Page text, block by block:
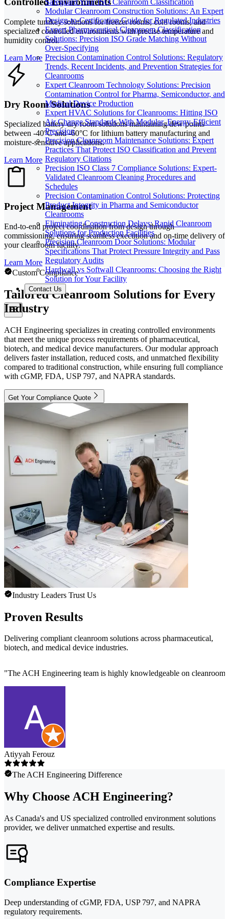
Safeguard Your ISO Cleanroom Classification
Modular Cleanroom Construction Solutions: An Expert
Design-to-Certification Guide for Regulated Industries
Expert Pharmaceutical Cleanroom Classification
Solutions: Precision ISO Grade Matching Without
Over-Specifying
Precision Contamination Control Solutions: Regulatory
Trends, Recent Incidents, and Prevention Strategies for
Cleanrooms
Expert Cleanroom Technology Solutions: Precision
Contamination Control for Pharma, Semiconductor, and
Medical Device Production
Expert HVAC Solutions for Cleanrooms: Hitting ISO
Air Change Standards With Modular, Energy-Efficient
Precision
Precision Cleanroom Maintenance Solutions: Expert
Practices That Protect ISO Classification and Prevent
Regulatory Citations
Precision ISO Class 7 Compliance Solutions: Expert-
Validated Cleanroom Cleaning Procedures and
Schedules
Precision Contamination Control Solutions: Protecting
Product Integrity in Pharma and Semiconductor
Cleanrooms
Eliminating Construction Delays: Rapid Cleanroom
Solutions for Production Facilities
Precision Cleanroom Door Solutions: Modular
Specifications That Protect Pressure Integrity and Pass
Regulatory Audits
Hardwall vs Softwall Cleanrooms: Choosing the Right
Solution for Your Facility
Contact Us
Complete turnkey solutions for freezer rooms, cold rooms, and
specialized controlled environments with precise temperature and
humidity control.
Learn More
Dry Room Solutions
Specialized battery dry room solutions maintaining dew points
between -40°C and -60°C for lithium battery manufacturing and
moisture-sensitive applications.
Learn More
Project Management
End-to-end project coordination from design through
commissioning, ensuring seamless execution and on-time delivery of
your cleanroom facility.
Learn More
Custom Compliance
Tailored Cleanroom Solutions for Every
Industry
ACH Engineering specializes in creating controlled environments
that meet the unique process requirements of pharmaceutical,
biotech, and medical device manufacturers. Our modular approach
delivers faster installation, reduced costs, and unmatched flexibility
compared to traditional construction, while ensuring full compliance
with cGMP, FDA, USP 797, and NAPRA standards.
Get Your Compliance Quote
Industry Leaders Trust Us
Proven Results
Delivering compliant cleanroom solutions across pharmaceutical,
biotech, and medical device industries.
"The ACH Engineering team is highly knowledgeable on
Atiyyah Ferouz
The ACH Engineering Difference
Why Choose ACH Engineering?
As Canada's and US specialized controlled environment solutions
provider, we deliver unmatched expertise and results.
Compliance Expertise
Deep understanding of cGMP, FDA, USP 797, and NAPRA
regulatory requirements.